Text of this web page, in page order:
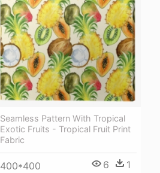
Seamless Pattern With Tropical
Exotic Fruits - Tropical Fruit Print
Fabric
400*400 6 1